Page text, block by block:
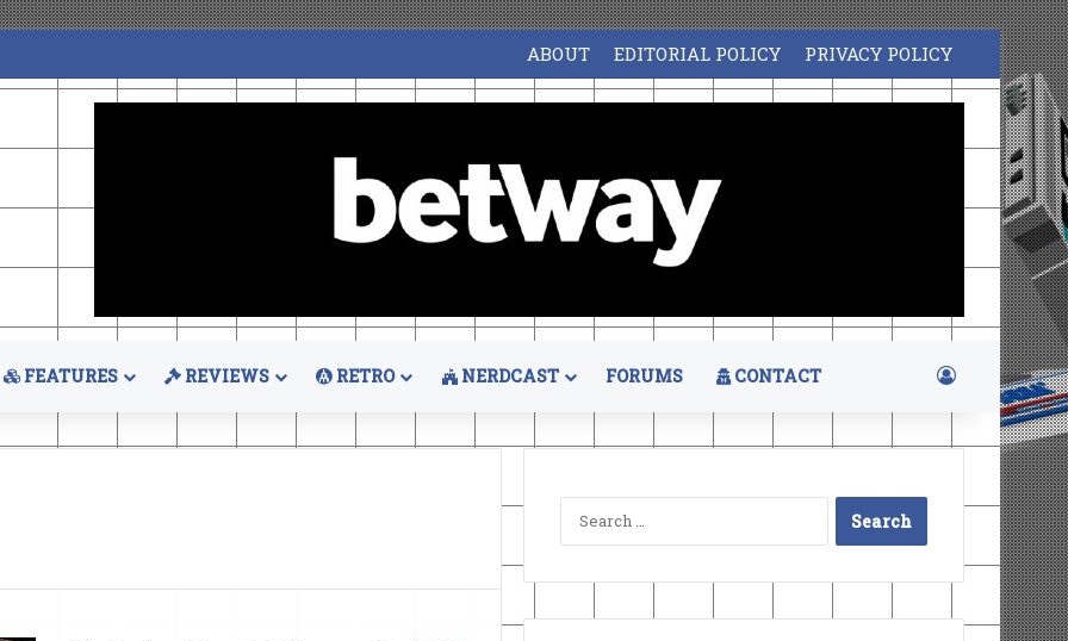
ABOUT EDITORIAL POLICY PRIVACY POLICY
FEATURES REVIEWS RETRO NERDCAST FORUMS CONTACT Log In
Search
for: